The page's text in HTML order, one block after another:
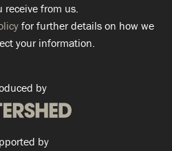
receive from us.
for further details on how we
your information.
by
by